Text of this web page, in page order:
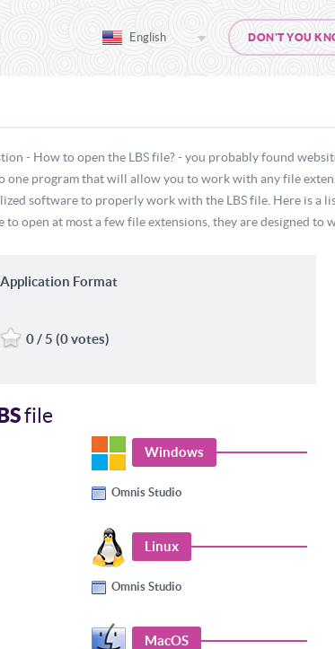
DON'T YOU
English
- How to open the LBS file? - you probably found
one program that will allow you to work with any file
software to properly work with the LBS file. Here is a
open at most a few file extensions, they are designed to
Format
0 / 5 (0 votes)
file
Windows
Omnis Studio
Linux
Omnis Studio
MacOS